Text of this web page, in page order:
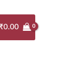
0.00